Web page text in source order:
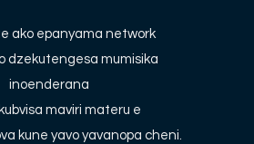
ako epanyama network
dzekutengesa mumisika
inoenderana
maviri materu e
kune yavo yavanopa cheni.